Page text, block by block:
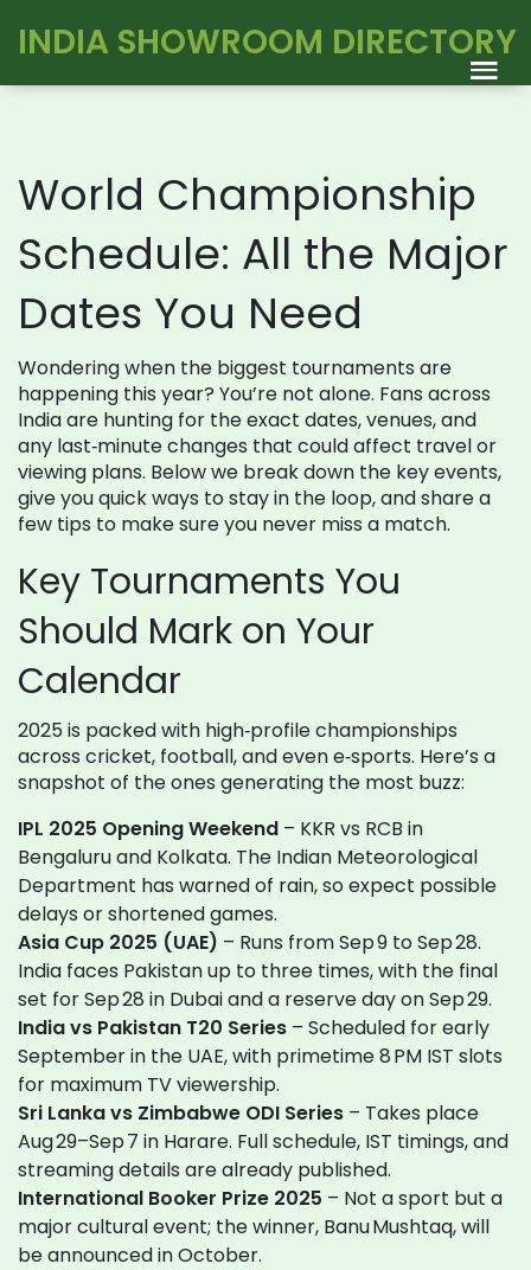
INDIA SHOWROOM DIRECTORY
World Championship
Schedule: All the Major
Dates You Need
Wondering when the biggest tournaments are
happening this year? You’re not alone. Fans across
India are hunting for the exact dates, venues, and
any last‑minute changes that could affect travel or
viewing plans. Below we break down the key events,
give you quick ways to stay in the loop, and share a
few tips to make sure you never miss a match.
Key Tournaments You
Should Mark on Your
Calendar
2025 is packed with high‑profile championships
across cricket, football, and even e‑sports. Here’s a
snapshot of the ones generating the most buzz:
IPL 2025 Opening Weekend – KKR vs RCB in
Bengaluru and Kolkata. The Indian Meteorological
Department has warned of rain, so expect possible
delays or shortened games.
Asia Cup 2025 (UAE) – Runs from Sep 9 to Sep 28.
India faces Pakistan up to three times, with the final
set for Sep 28 in Dubai and a reserve day on Sep 29.
India vs Pakistan T20 Series – Scheduled for early
September in the UAE, with primetime 8 PM IST slots
for maximum TV viewership.
Sri Lanka vs Zimbabwe ODI Series – Takes place
Aug 29–Sep 7 in Harare. Full schedule, IST timings, and
streaming details are already published.
International Booker Prize 2025 – Not a sport but a
major cultural event; the winner, Banu Mushtaq, will
be announced in October.